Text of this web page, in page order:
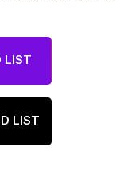
LIST
LIST